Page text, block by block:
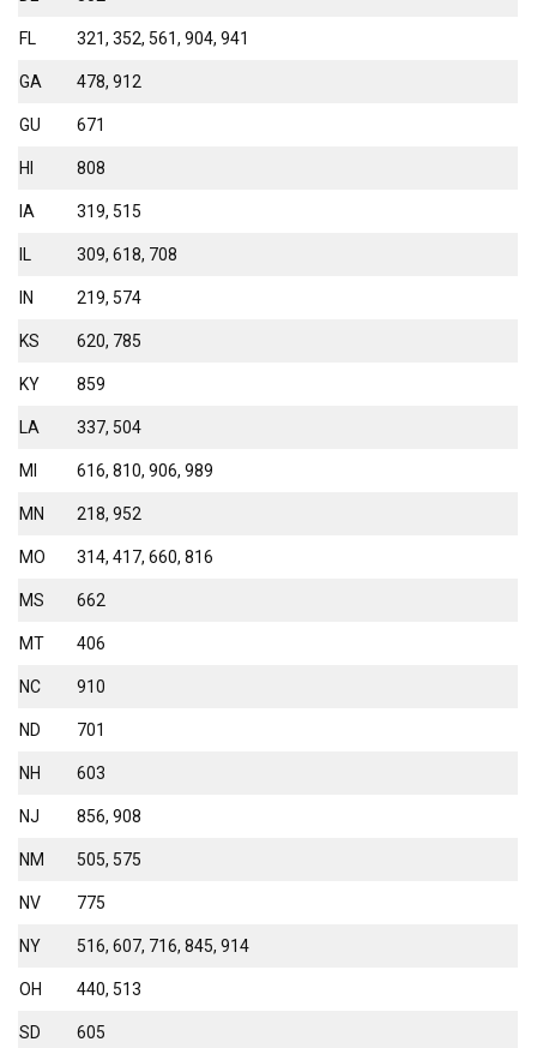
FL 321, 352, 561, 904, 941
GA 478, 912
GU 671
HI 808
IA 319, 515
IL 309, 618, 708
IN 219, 574
KS 620, 785
KY 859
LA 337, 504
MI 616, 810, 906, 989
MN 218, 952
MO 314, 417, 660, 816
MS 662
MT 406
NC 910
ND 701
NH 603
NJ 856, 908
NM 505, 575
NV 775
NY 516, 607, 716, 845, 914
OH 440, 513
SD 605